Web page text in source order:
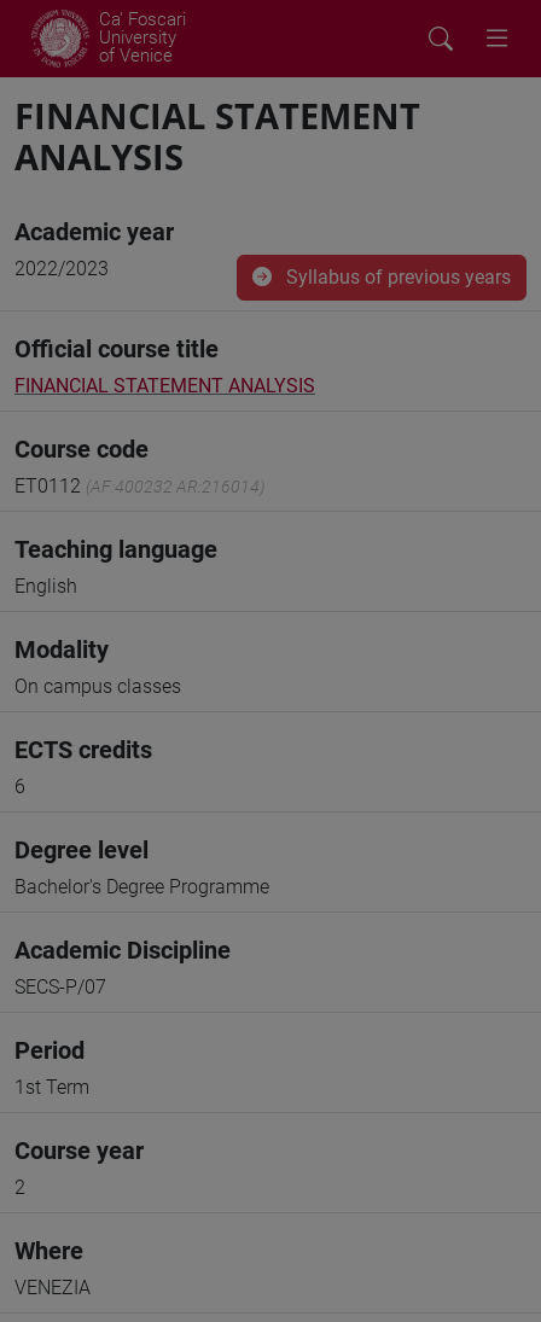
Ca' Foscari
University
of Venice
FINANCIAL STATEMENT
ANALYSIS
Academic year
2022/2023 Syllabus of previous years
Official course title
FINANCIAL STATEMENT ANALYSIS
Course code
ET0112 (AF:400232 AR:216014)
Teaching language
English
Modality
On campus classes
ECTS credits
6
Degree level
Bachelor's Degree Programme
Academic Discipline
SECS-P/07
Period
1st Term
Course year
2
Where
VENEZIA